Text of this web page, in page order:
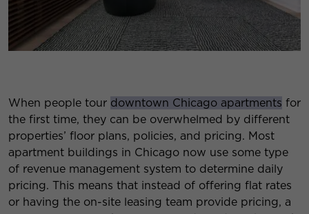
When people tour downtown Chicago apartments for
the first time, they can be overwhelmed by different
properties’ floor plans, policies, and pricing. Most
apartment buildings in Chicago now use some type
of revenue management system to determine daily
pricing. This means that instead of offering flat rates
or having the on-site leasing team provide pricing, a